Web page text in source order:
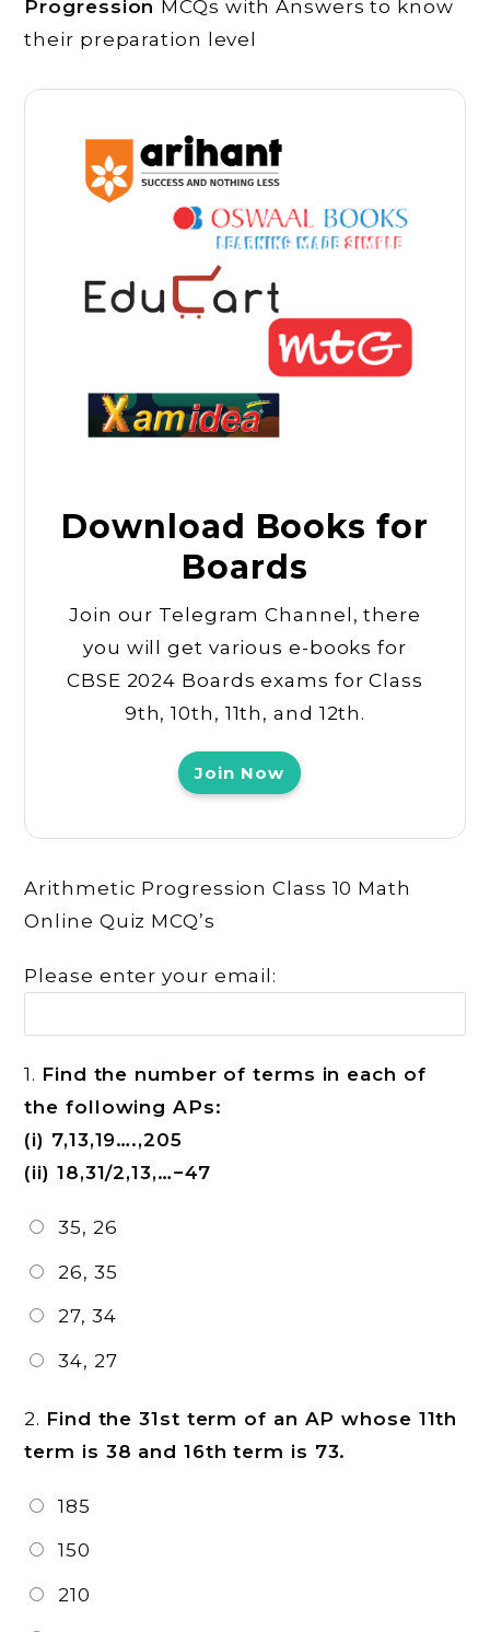
Progression MCQs with Answers to know
their preparation level
Download Books for
Boards
Join our Telegram Channel, there
you will get various e-books for
CBSE 2024 Boards exams for Class
9th, 10th, 11th, and 12th.
Join Now
Arithmetic Progression Class 10 Math
Online Quiz MCQ’s
Please enter your email:
1. Find the number of terms in each of
the following APs:
(i) 7,13,19….,205
(ii) 18,31/2,13,…−47
35, 26
26, 35
27, 34
34, 27
2. Find the 31st term of an AP whose 11th
term is 38 and 16th term is 73.
185
150
210